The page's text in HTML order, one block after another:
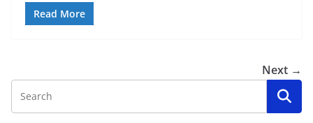
Read More
Next →